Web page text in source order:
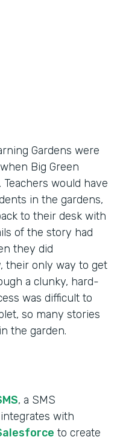
Gardens were
Big Green
would have
in the gardens,
to their desk with
of the story had
they did
their only way to get
a clunky, hard-
was difficult to
so many stories
the garden.
, a SMS
with
to create